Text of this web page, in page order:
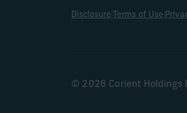
Disclosure Terms of Use
© 2026 Corient Holdings